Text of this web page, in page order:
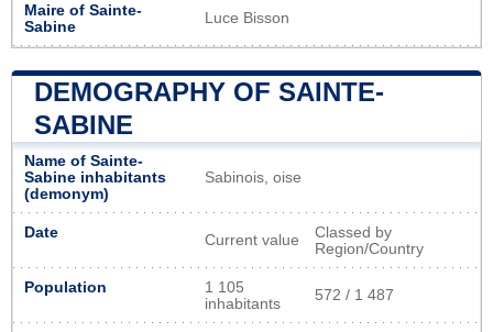
Maire of Sainte-
Sabine
Luce Bisson
DEMOGRAPHY OF SAINTE-
SABINE
Name of Sainte-
Sabine inhabitants
(demonym)
Sabinois, oise
Date Current value
Classed by
Region/Country
Population
1 105
inhabitants
572 / 1 487